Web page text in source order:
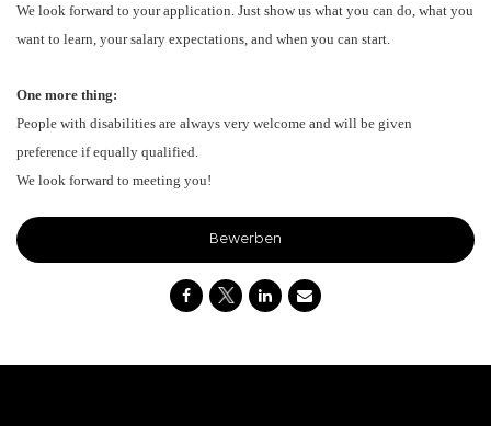
We look forward to your application. Just show us what you can do, what you
want to learn, your salary expectations, and when you can start.
One more thing:
People with disabilities are always very welcome and will be given
preference if equally qualified.
We look forward to meeting you!
Bewerben